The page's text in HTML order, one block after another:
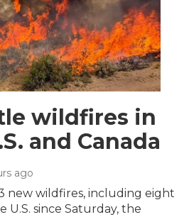
wildfires in
and Canada
ago
new wildfires, including eight
U.S. since Saturday, the